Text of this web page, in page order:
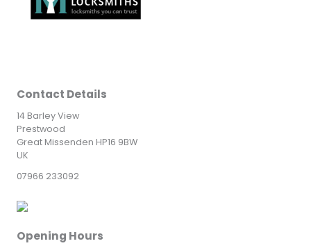
Contact Details
14 Barley View
Prestwood
Great Missenden HP16 9BW
UK
07966 233092
Opening Hours